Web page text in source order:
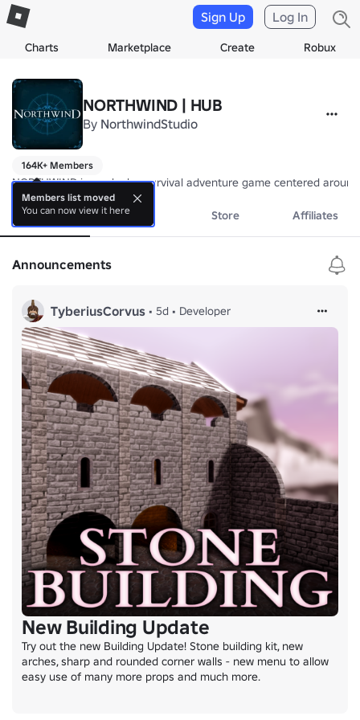
Charts Marketplace Create Robux
Sign Up Log In
NORTHWIND | HUB
By NorthwindStudio
164K+ Members
NORTHWIND is a roleplay survival adventure game centered
About Events Store Affiliates
Announcements
TyberiusCorvus • 5d • Developer
New Building Update
Try out the new Building Update! Stone building kit, new
arches, sharp and rounded corner walls - new menu to allow
easy use of many more props and much more.
Members list moved
You can now view it here